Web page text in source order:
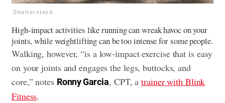
Shutterstock
High-impact activities like running can wreak havoc on your
joints, while weightlifting can be too intense for some people.
Walking, however, “is a low-impact exercise that is easy
on your joints and engages the legs, buttocks, and
core,” notes Ronny Garcia, CPT, atrainer with Blink
Fitness.